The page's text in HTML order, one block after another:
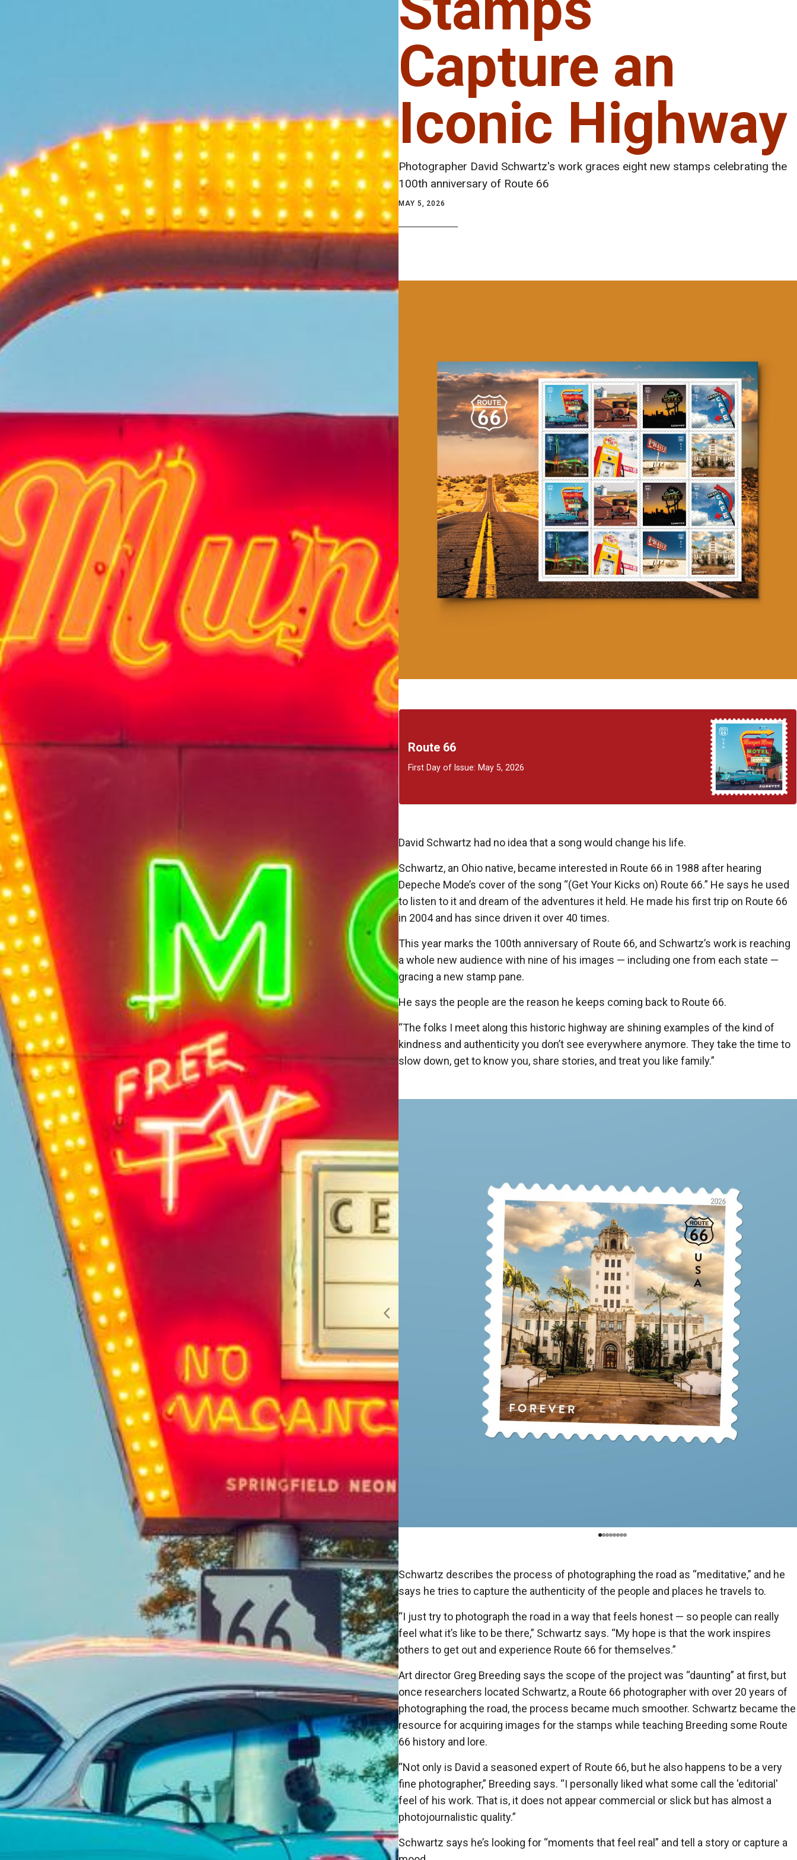
Capture an
Iconic Highway
Photographer David Schwartz's work graces eight new stamps celebrating the
100th anniversary of Route 66
MAY 5, 2026
Route 66
First Day of Issue: May 5, 2026
David Schwartz had no idea that a song would change his life.
Schwartz, an Ohio native, became interested in Route 66 in 1988 after hearing
Depeche Mode’s cover of the song “(Get Your Kicks on) Route 66.” He says he used
to listen to it and dream of the adventures it held. He made his first trip on Route 66
in 2004 and has since driven it over 40 times.
This year marks the 100th anniversary of Route 66, and Schwartz’s work is reaching
a whole new audience with nine of his images — including one from each state —
gracing a new stamp pane.
He says the people are the reason he keeps coming back to Route 66.
“The folks I meet along this historic highway are shining examples of the kind of
kindness and authenticity you don’t see everywhere anymore. They take the time to
slow down, get to know you, share stories, and treat you like family.”
Schwartz describes the process of photographing the road as “meditative,” and he
says he tries to capture the authenticity of the people and places he travels to.
“I just try to photograph the road in a way that feels honest — so people can really
feel what it’s like to be there,” Schwartz says. “My hope is that the work inspires
others to get out and experience Route 66 for themselves.”
Art director Greg Breeding says the scope of the project was “daunting” at first, but
once researchers located Schwartz, a Route 66 photographer with over 20 years of
photographing the road, the process became much smoother. Schwartz became the
resource for acquiring images for the stamps while teaching Breeding some Route
66 history and lore.
“Not only is David a seasoned expert of Route 66, but he also happens to be a very
fine photographer,” Breeding says. “I personally liked what some call the 'editorial'
feel of his work. That is, it does not appear commercial or slick but has almost a
photojournalistic quality.”
Schwartz says he’s looking for “moments that feel real” and tell a story or capture a